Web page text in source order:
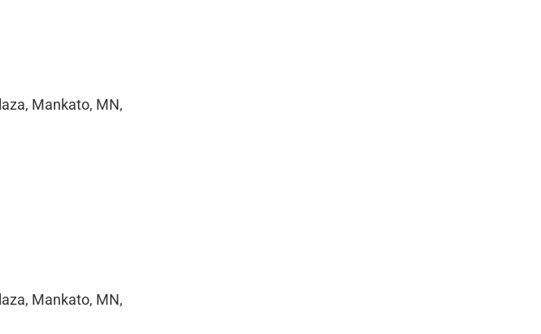
Mankato, MN,
Mankato, MN,